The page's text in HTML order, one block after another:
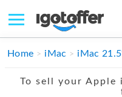
IPHONE
Home iMac iMac
To sell your Apple